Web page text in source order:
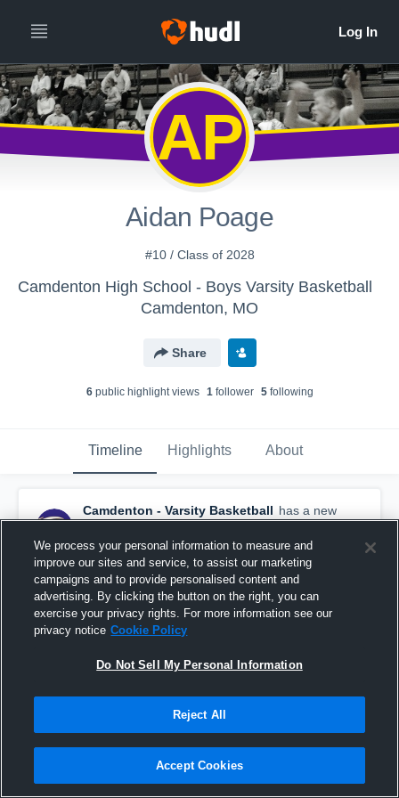
AP
Aidan Poage
#10 / Class of 2028
Camdenton High School - Boys Varsity Basketball
Camdenton, MO
Share
6public highlight views 1follower 5following
Timeline Highlights About
Camdenton - Varsity Basketball has a new
highlight. — withAlan Poageand2others
July 16th at 4:39 AM
We process your personal information to measure and
improve our sites and service, to assist our marketing
campaigns and to provide personalised content and
advertising. By clicking the button on the right, you can
exercise your privacy rights. For more information see our
privacy notice Cookie Policy
Do Not Sell My Personal Information
Reject All
Accept Cookies